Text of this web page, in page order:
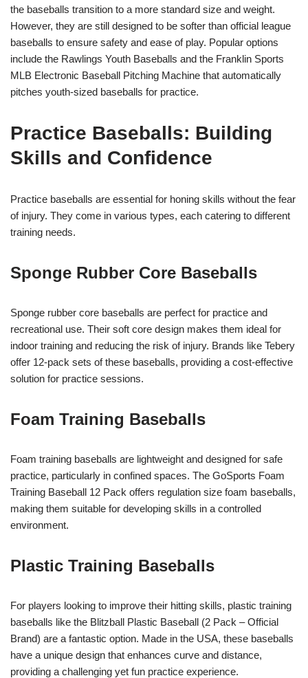
the baseballs transition to a more standard size and weight.
However, they are still designed to be softer than official league
baseballs to ensure safety and ease of play. Popular options
include the Rawlings Youth Baseballs and the Franklin Sports
MLB Electronic Baseball Pitching Machine that automatically
pitches youth-sized baseballs for practice.
Practice Baseballs: Building
Skills and Confidence
Practice baseballs are essential for honing skills without the fear
of injury. They come in various types, each catering to different
training needs.
Sponge Rubber Core Baseballs
Sponge rubber core baseballs are perfect for practice and
recreational use. Their soft core design makes them ideal for
indoor training and reducing the risk of injury. Brands like Tebery
offer 12-pack sets of these baseballs, providing a cost-effective
solution for practice sessions.
Foam Training Baseballs
Foam training baseballs are lightweight and designed for safe
practice, particularly in confined spaces. The GoSports Foam
Training Baseball 12 Pack offers regulation size foam baseballs,
making them suitable for developing skills in a controlled
environment.
Plastic Training Baseballs
For players looking to improve their hitting skills, plastic training
baseballs like the Blitzball Plastic Baseball (2 Pack – Official
Brand) are a fantastic option. Made in the USA, these baseballs
have a unique design that enhances curve and distance,
providing a challenging yet fun practice experience.